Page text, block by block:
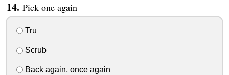
Pick one again
Tru
Scrub
Back again, once again